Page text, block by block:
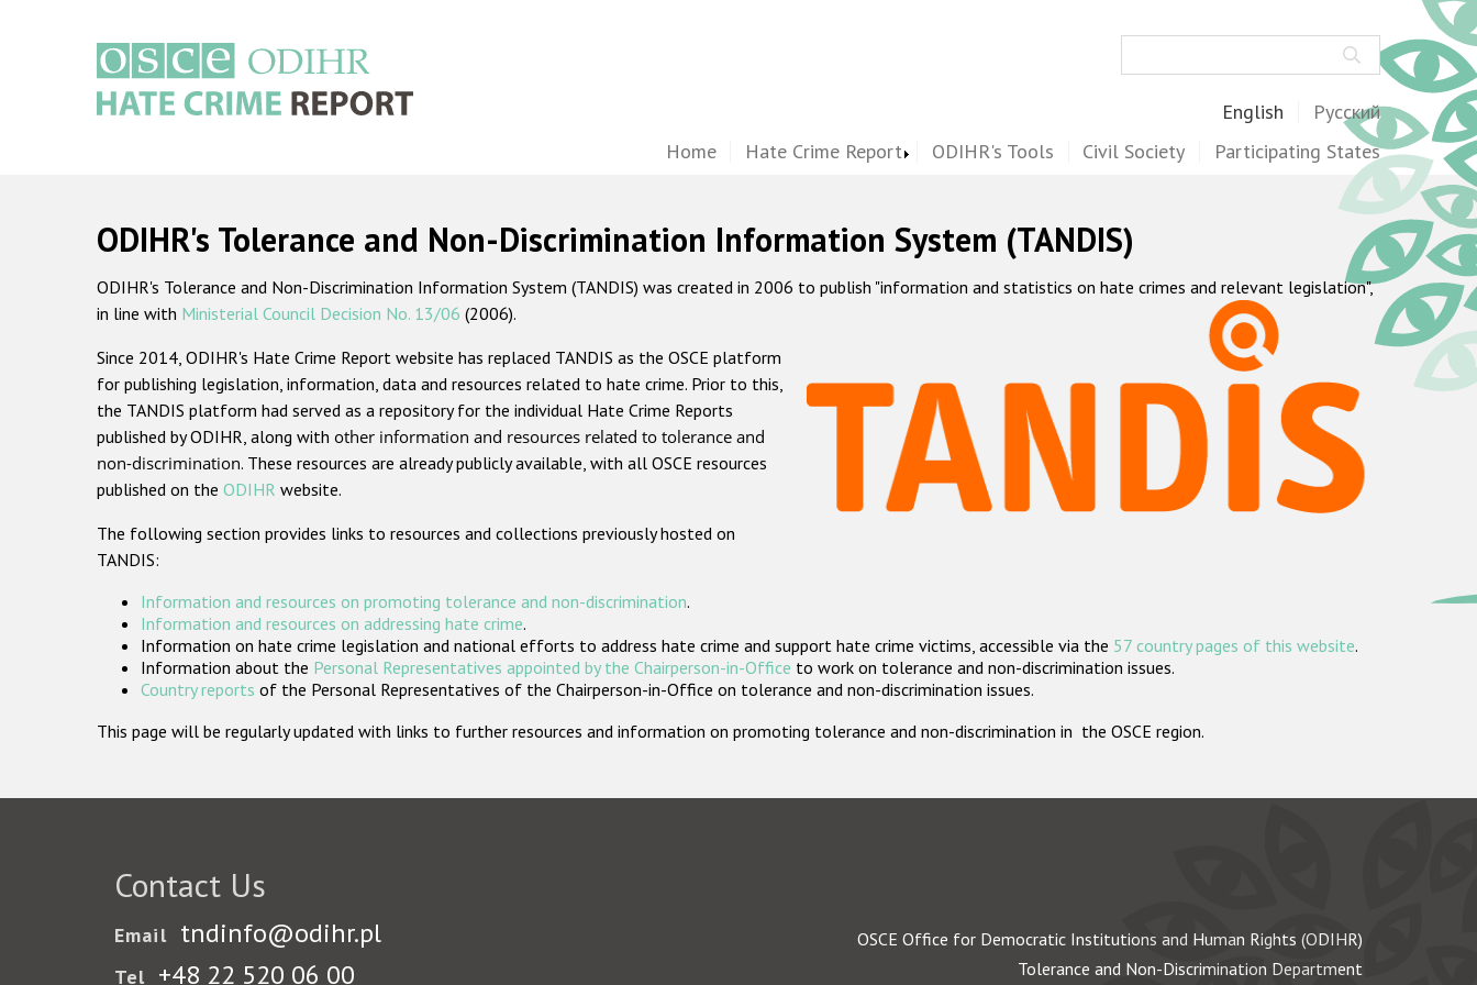
English Русский
Home Hate Crime Report ODIHR's Tools Civil Society Participating States
ODIHR's Tolerance and Non-Discrimination Information System (TANDIS)
ODIHR's Tolerance and Non-Discrimination Information System (TANDIS) was created in 2006 to publish "information and statistics on hate crimes and relevant legislation",
in line with Ministerial Council Decision No. 13/06 (2006).
Since 2014, ODIHR's Hate Crime Report website has replaced TANDIS as the OSCE platform
for publishing legislation, information, data and resources related to hate crime. Prior to this,
the TANDIS platform had served as a repository for the individual Hate Crime Reports
published by ODIHR, along with other information and resources related to tolerance and
non-discrimination. These resources are already publicly available, with all OSCE resources
published on the ODIHR website.
The following section provides links to resources and collections previously hosted on
TANDIS:
Information and resources on promoting tolerance and non-discrimination.
Information and resources on addressing hate crime.
Information on hate crime legislation and national efforts to address hate crime and support hate crime victims, accessible via the 57 country pages of this website.
Information about the Personal Representatives appointed by the Chairperson-in-Office to work on tolerance and non-discrimination issues.
Country reports of the Personal Representatives of the Chairperson-in-Office on tolerance and non-discrimination issues.
This page will be regularly updated with links to further resources and information on promoting tolerance and non-discrimination in the OSCE region.
Contact Us
Email tndinfo@odihr.pl
Tel +48 22 520 06 00
OSCE Office for Democratic Institutions and Human Rights (ODIHR)
Tolerance and Non-Discrimination Department